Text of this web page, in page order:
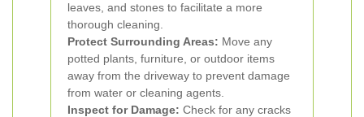
leaves, and stones to facilitate a more
thorough cleaning.
Protect Surrounding Areas: Move any
potted plants, furniture, or outdoor items
away from the driveway to prevent damage
from water or cleaning agents.
Inspect for Damage: Check for any cracks